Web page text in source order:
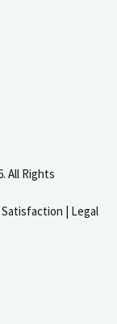
All Rights
Legal